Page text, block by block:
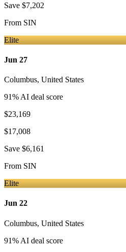
Save $7,202
From SIN
Elite
Jun 27
Columbus, United States
91% AI deal score
$23,169
$17,008
Save $6,161
From SIN
Elite
Jun 22
Columbus, United States
91% AI deal score